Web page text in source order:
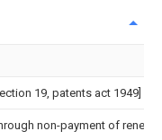
19, patents act 1949]
non-payment of